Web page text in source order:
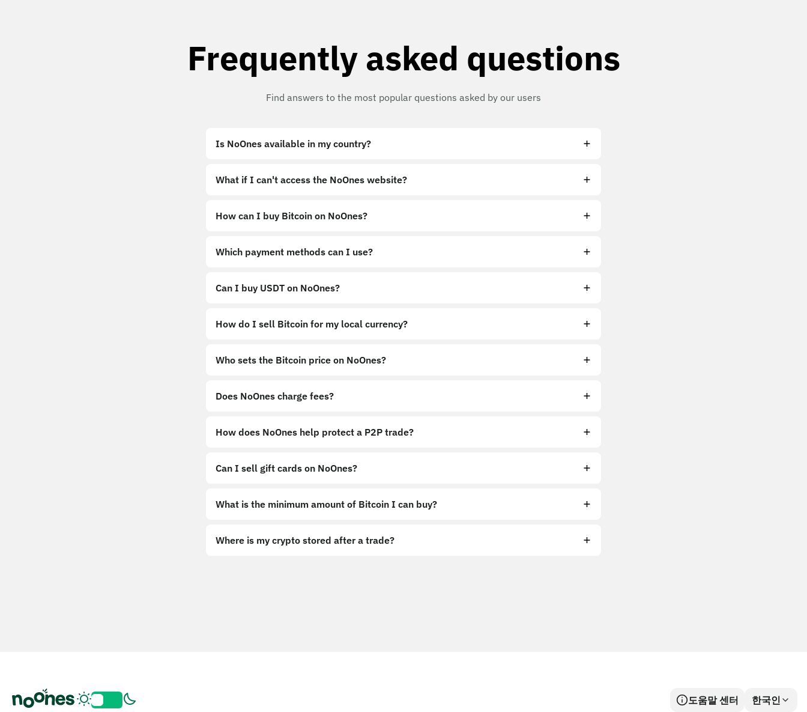
Frequently asked questions
Find answers to the most popular questions asked by our users
Is NoOnes available in my country?
What if I can't access the NoOnes website?
How can I buy Bitcoin on NoOnes?
Which payment methods can I use?
Can I buy USDT on NoOnes?
How do I sell Bitcoin for my local currency?
Who sets the Bitcoin price on NoOnes?
Does NoOnes charge fees?
How does NoOnes help protect a P2P trade?
Can I sell gift cards on NoOnes?
What is the minimum amount of Bitcoin I can buy?
Where is my crypto stored after a trade?
도움말 센터 한국인